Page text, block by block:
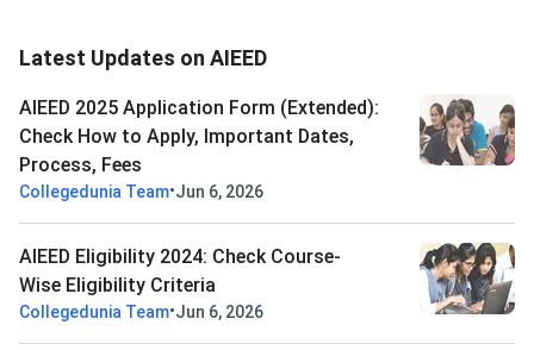
Latest Updates on AIEED
AIEED 2025 Application Form (Extended):
Check How to Apply, Important Dates,
Process, Fees
Collegedunia Team•Jun 6, 2026
AIEED Eligibility 2024: Check Course-
Wise Eligibility Criteria
Collegedunia Team•Jun 6, 2026